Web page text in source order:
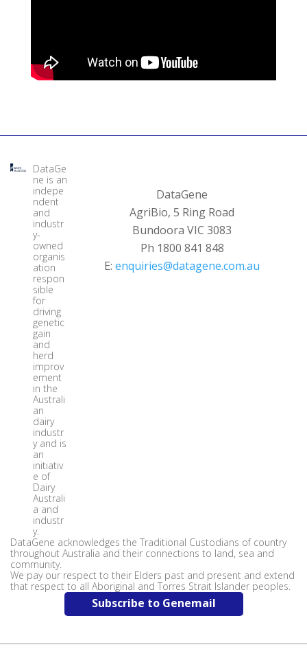
DataGe
ne is an
indepe
ndent
and
industr
y-
owned
organis
ation
respon
sible
for
driving
genetic
gain
and
herd
improv
ement
in the
Australi
an
dairy
industr
y and is
an
initiativ
e of
Dairy
Australi
a and
industr
y.
DataGene
AgriBio, 5 Ring Road
Bundoora VIC 3083
Ph 1800 841 848
E:enquiries@datagene.com.au
DataGene acknowledges the Traditional Custodians of country
throughout Australia and their connections to land, sea and
community.
We pay our respect to their Elders past and present and extend
that respect to all Aboriginal and Torres Strait Islander peoples.
Subscribe to Genemail